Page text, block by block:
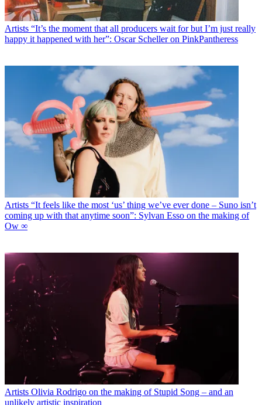
Artists “It’s the moment that all producers wait for but I’m just really
happy it happened with her”: Oscar Scheller on PinkPantheress
Artists “It feels like the most ‘us’ thing we’ve ever done – Suno isn’t
coming up with that anytime soon”: Sylvan Esso on the making of
Ow ∞
Artists Olivia Rodrigo on the making of Stupid Song – and an
unlikely artistic inspiration